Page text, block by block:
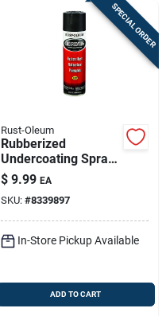
SPECIAL ORDER
Rust-Oleum
Rubberized
Undercoating Spray,
Black, 15-oz.
$ 9.99 EA
SKU: #8339897
In-Store Pickup Available
ADD TO CART